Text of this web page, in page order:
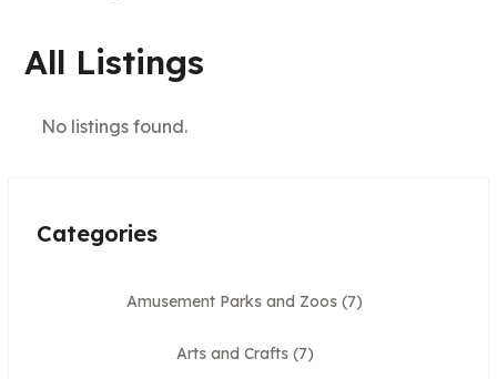
All Listings
No listings found.
Categories
Amusement Parks and Zoos (7)
Arts and Crafts(7)